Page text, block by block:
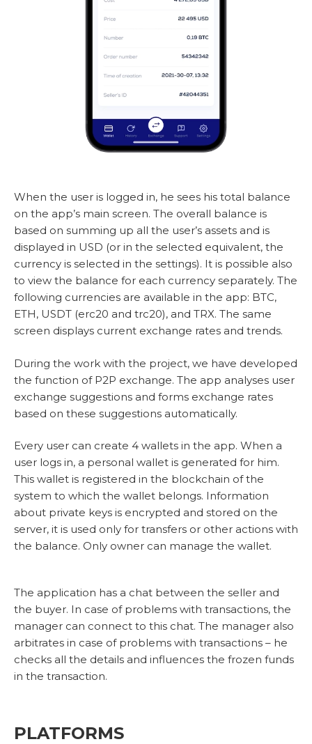
When the user is logged in, he sees his total balance
on the app’s main screen. The overall balance is
based on summing up all the user’s assets and is
displayed in USD (or in the selected equivalent, the
currency is selected in the settings). It is possible also
to view the balance for each currency separately. The
following currencies are available in the app: BTC,
ETH, USDT (erc20 and trc20), and TRX. The same
screen displays current exchange rates and trends.
During the work with the project, we have developed
the function of P2P exchange. The app analyses user
exchange suggestions and forms exchange rates
based on these suggestions automatically.
Every user can create 4 wallets in the app. When a
user logs in, a personal wallet is generated for him.
This wallet is registered in the blockchain of the
system to which the wallet belongs. Information
about private keys is encrypted and stored on the
server, it is used only for transfers or other actions with
the balance. Only owner can manage the wallet.
The application has a chat between the seller and
the buyer. In case of problems with transactions, the
manager can connect to this chat. The manager also
arbitrates in case of problems with transactions – he
checks all the details and influences the frozen funds
in the transaction.
PLATFORMS